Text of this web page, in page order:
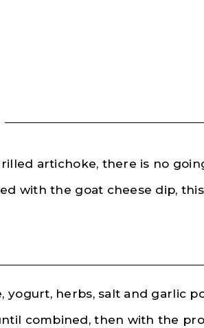
artichoke, there is no
with the goat cheese dip,
yogurt, herbs, salt and garlic
combined, then with the